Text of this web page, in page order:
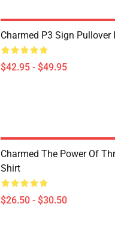
Charmed P3 Sign Pullover
$42.95 - $49.95
Charmed The Power Of
Shirt
$26.50 - $30.50